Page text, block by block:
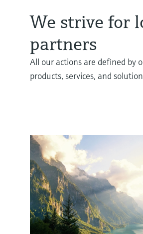
We strive for
partners
All our actions are defined by
products, services, and